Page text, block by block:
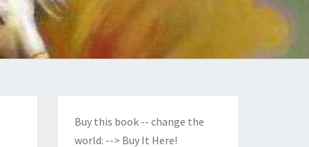
Buy this book -- change the
world: --> Buy It Here!